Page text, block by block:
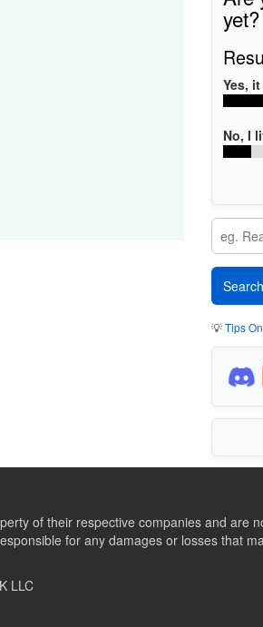
yet?
Yes,
No, I
💡Tips
of their respective companies and are
for any damages or losses that
LLC